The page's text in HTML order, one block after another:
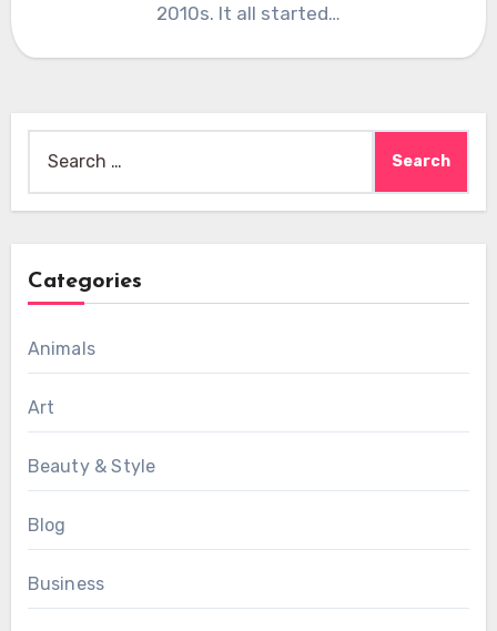
2010s. It all started…
for:
Categories
Animals
Art
Beauty & Style
Blog
Business